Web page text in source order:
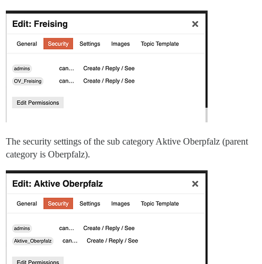
The security settings of the sub category Aktive Oberpfalz (parent
category is Oberpfalz).